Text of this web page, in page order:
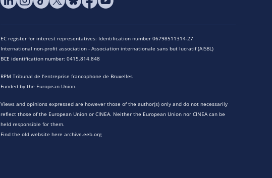
EC register for interest representatives: Identification number 06798511314-27
International non-profit association - Association internationale sans but lucratif (AISBL)
BCE identification number: 0415.814.848
RPM Tribunal de l’entreprise francophone de Bruxelles
Funded by the European Union.
Views and opinions expressed are however those of the author(s) only and do not necessarily
reflect those of the European Union or CINEA. Neither the European Union nor CINEA can be
held responsible for them.
Find the old website here archive.eeb.org